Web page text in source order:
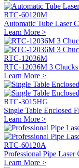
RTC-60120M
Automatic Tube Laser
Learn More >
RTC-12036M
RTC-12036M 3
Learn More >
RTC-3015HG
Single Table Enclosed
Learn More >
RTC-60120A
Professional Pipe Laser
Learn More >